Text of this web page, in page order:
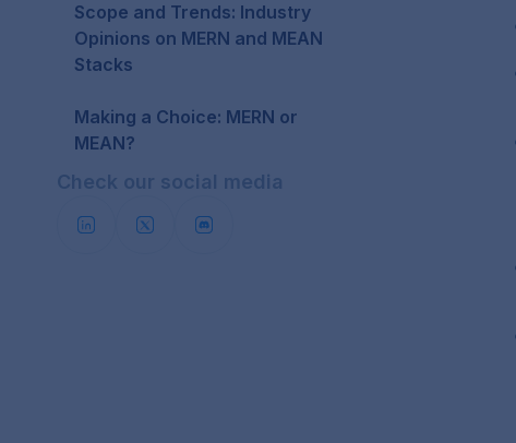
Check our social media
Scope and Trends: Industry
Opinions on MERN and MEAN
Stacks
Making a Choice: MERN or
MEAN?